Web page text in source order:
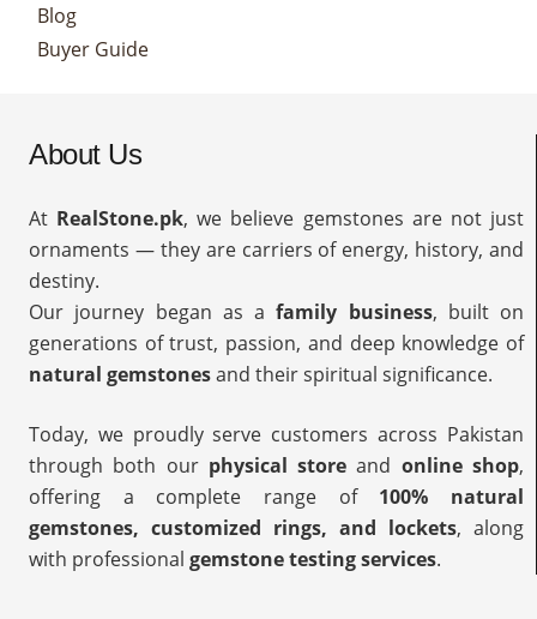
Blog
Buyer Guide
About Us
At RealStone.pk, we believe gemstones are not just
ornaments — they are carriers of energy, history, and
destiny.
Our journey began as afamily business, built on
generations of trust, passion, and deep knowledge of
natural gemstonesand their spiritual significance.
Today, we proudly serve customers across Pakistan
through both our physical store and online shop,
offering a complete range of 100% natural
gemstones, customized rings, and lockets, along
with professional gemstone testing services.